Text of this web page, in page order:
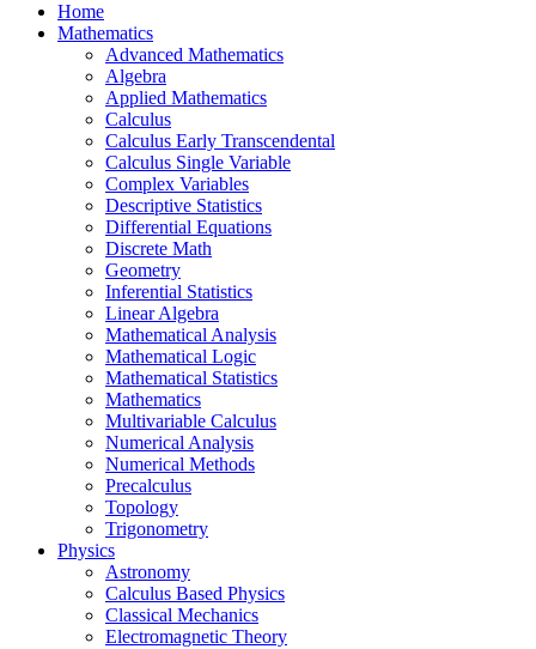
Home
Mathematics
Advanced Mathematics
Algebra
Applied Mathematics
Calculus
Calculus Early Transcendental
Calculus Single Variable
Complex Variables
Descriptive Statistics
Differential Equations
Discrete Math
Geometry
Inferential Statistics
Linear Algebra
Mathematical Analysis
Mathematical Logic
Mathematical Statistics
Mathematics
Multivariable Calculus
Numerical Analysis
Numerical Methods
Precalculus
Topology
Trigonometry
Physics
Astronomy
Calculus Based Physics
Classical Mechanics
Electromagnetic Theory